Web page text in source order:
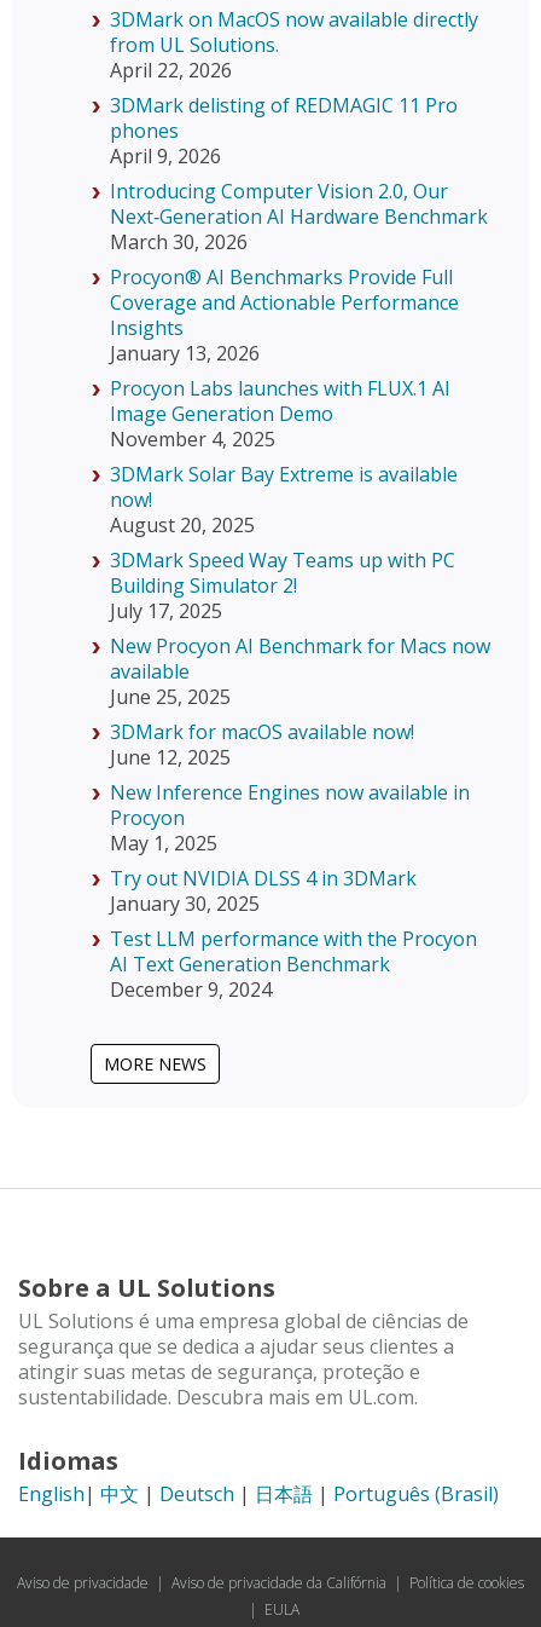
3DMark on MacOS now available directly
from UL Solutions.
April 22, 2026
3DMark delisting of REDMAGIC 11 Pro
phones
April 9, 2026
Introducing Computer Vision 2.0, Our
Next‑Generation AI Hardware Benchmark
March 30, 2026
Procyon® AI Benchmarks Provide Full
Coverage and Actionable Performance
Insights
January 13, 2026
Procyon Labs launches with FLUX.1 AI
Image Generation Demo
November 4, 2025
3DMark Solar Bay Extreme is available
now!
August 20, 2025
3DMark Speed Way Teams up with PC
Building Simulator 2!
July 17, 2025
New Procyon AI Benchmark for Macs now
available
June 25, 2025
3DMark for macOS available now!
June 12, 2025
New Inference Engines now available in
Procyon
May 1, 2025
Try out NVIDIA DLSS 4 in 3DMark
January 30, 2025
Test LLM performance with the Procyon
AI Text Generation Benchmark
December 9, 2024
MORE NEWS
Sobre a UL Solutions
UL Solutions é uma empresa global de ciências de
segurança que se dedica a ajudar seus clientes a
atingir suas metas de segurança, proteção e
sustentabilidade. Descubra mais em UL.com.
Idiomas
English| 中文 | Deutsch | 日本語 | Português (Brasil)
Aviso de privacidade Aviso de privacidade da Califórnia
Política de cookies
EULA